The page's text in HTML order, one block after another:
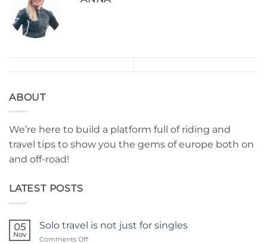
ABOUT
We’re here to build a platform full of riding and
travel tips to show you the gems of europe both on
and off-road!
LATEST POSTS
05
Nov
Solo travel is not just for singles
Comments Offon